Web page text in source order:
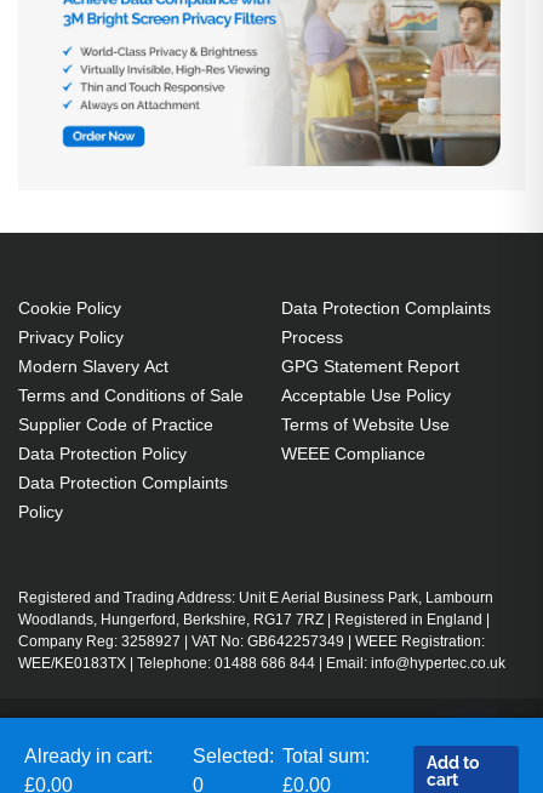
Already in cart:
£0.00
Selected:
0
Total sum:
£0.00
Add to
cart
Cookie Policy
Privacy Policy
Modern Slavery Act
Terms and Conditions of Sale
Supplier Code of Practice
Data Protection Policy
Data Protection Complaints
Policy
Data Protection Complaints
Process
GPG Statement Report
Acceptable Use Policy
Terms of Website Use
WEEE Compliance
Registered and Trading Address: Unit E Aerial Business Park, Lambourn
Woodlands, Hungerford, Berkshire, RG17 7RZ | Registered in England |
Company Reg: 3258927 | VAT No: GB642257349 | WEEE Registration:
WEE/KE0183TX | Telephone: 01488 686 844 | Email: info@hypertec.co.uk
Salesrep Login